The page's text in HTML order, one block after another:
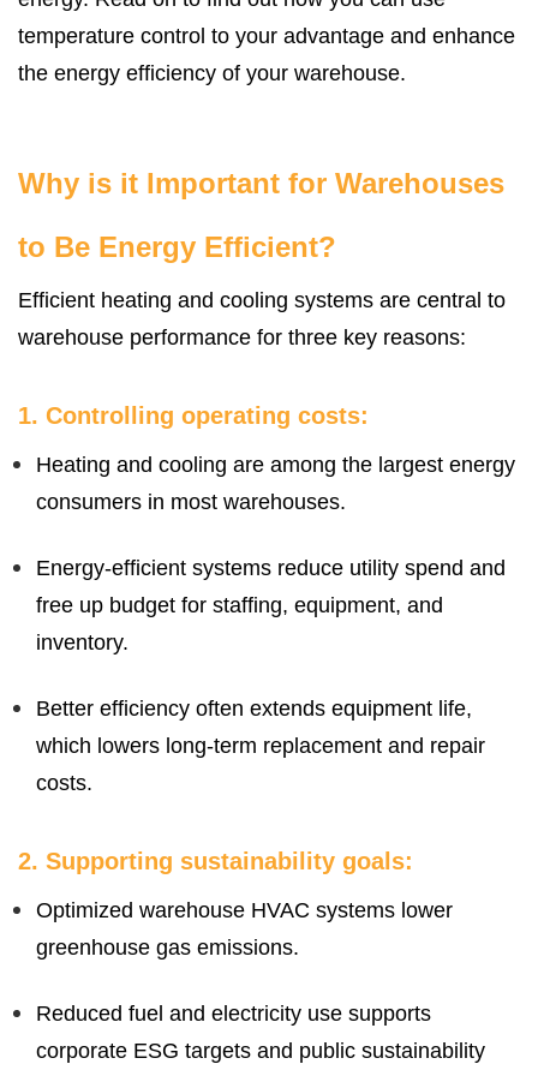
temperature control to your advantage and enhance
the energy efficiency of your warehouse.
Why is it Important for Warehouses
to Be Energy Efficient?
Efficient heating and cooling systems are central to
warehouse performance for three key reasons:
1. Controlling operating costs:
Heating and cooling are among the largest energy
consumers in most warehouses.
Energy-efficient systems reduce utility spend and
free up budget for staffing, equipment, and
inventory.
Better efficiency often extends equipment life,
which lowers long-term replacement and repair
costs.
2. Supporting sustainability goals:
Optimized warehouse HVAC systems lower
greenhouse gas emissions.
Reduced fuel and electricity use supports
corporate ESG targets and public sustainability